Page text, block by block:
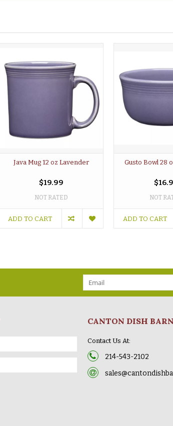
Java Mug 12 oz Lavender
$19.99
NOT RATED
ADD TO CART
Gusto Bowl 28
NOT
ADD TO CART
CANTON DISH BARN
Contact Us At:
214-543-2102